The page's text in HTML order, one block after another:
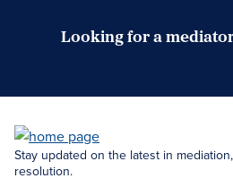
Looking for a
Stay updated on the latest in
resolution.